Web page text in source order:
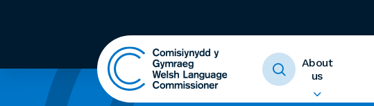
About
us